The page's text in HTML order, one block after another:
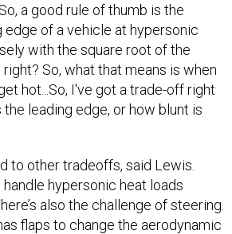
a good rule of thumb is the
edge of a vehicle at hypersonic
with the square root of the
So, what that means is when
hot...So, I've got a trade-off right
leading edge, or how blunt is
to other tradeoffs, said Lewis.
hypersonic heat loads
also the challenge of steering.
flaps to change the aerodynamic